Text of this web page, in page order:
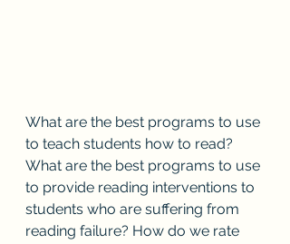
What are the best programs to use
to teach students how to read?
What are the best programs to use
to provide reading interventions to
students who are suffering from
reading failure? How do we rate